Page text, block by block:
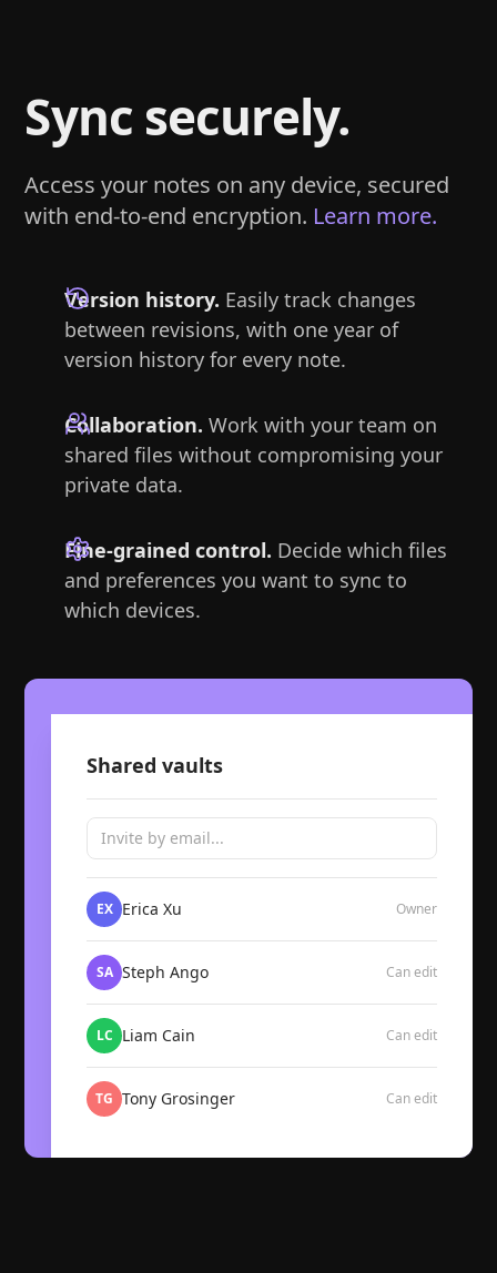
Sync securely.
Access your notes on any device, secured
with end-to-end encryption. Learn more.
Version history. Easily track changes
between revisions, with one year of
version history for every note.
Collaboration. Work with your team on
shared files without compromising your
private data.
Fine-grained control. Decide which files
and preferences you want to sync to
which devices.
Shared vaults
Invite by email...
EX Erica Xu Owner
SA Steph Ango Can edit
LC Liam Cain Can edit
TG Tony Grosinger Can edit